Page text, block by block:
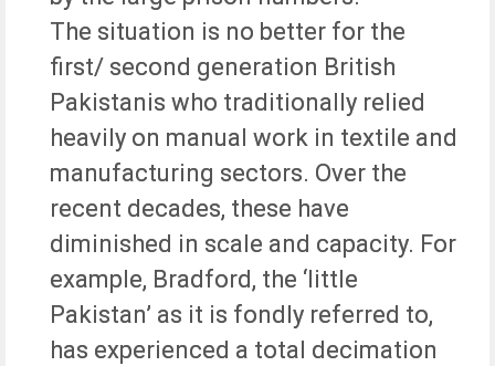
The situation is no better for the
first/ second generation British
Pakistanis who traditionally relied
heavily on manual work in textile and
manufacturing sectors. Over the
recent decades, these have
diminished in scale and capacity. For
example, Bradford, the ‘little
Pakistan’ as it is fondly referred to,
has experienced a total decimation